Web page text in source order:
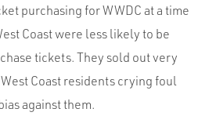
purchasing forWWDC at a time
Coast were less likely to be
tickets. They sold out very
Coast residents crying foul
against them.